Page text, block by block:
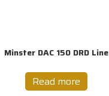
Minster DAC 150 DRD Line
Read more